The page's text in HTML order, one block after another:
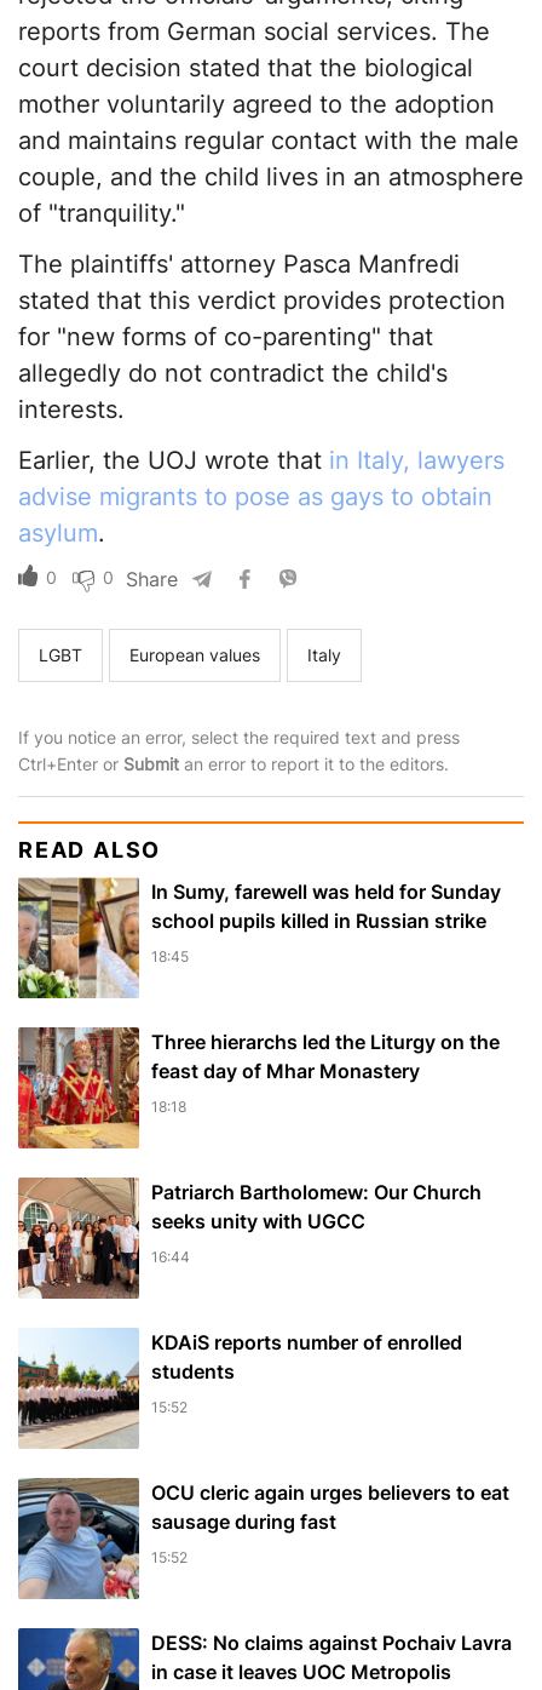
reports from German social services. The
court decision stated that the biological
mother voluntarily agreed to the adoption
and maintains regular contact with the male
couple, and the child lives in an atmosphere
of "tranquility."
The plaintiffs' attorney Pasca Manfredi
stated that this verdict provides protection
for "new forms of co-parenting" that
allegedly do not contradict the child's
interests.
Earlier, the UOJ wrote that in Italy, lawyers
advise migrants to pose as gays to obtain
asylum.
0 0 Share
LGBT European values Italy
If you notice an error, select the required text and press
Ctrl+Enter or Submit an error to report it to the editors.
READ ALSO
In Sumy, farewell was held for Sunday
school pupils killed in Russian strike
18:45
Three hierarchs led the Liturgy on the
feast day of Mhar Monastery
18:18
Patriarch Bartholomew: Our Church
seeks unity with UGCC
16:44
KDAiS reports number of enrolled
students
15:52
OCU cleric again urges believers to eat
sausage during fast
15:52
DESS: No claims against Pochaiv Lavra
in case it leaves UOC Metropolis